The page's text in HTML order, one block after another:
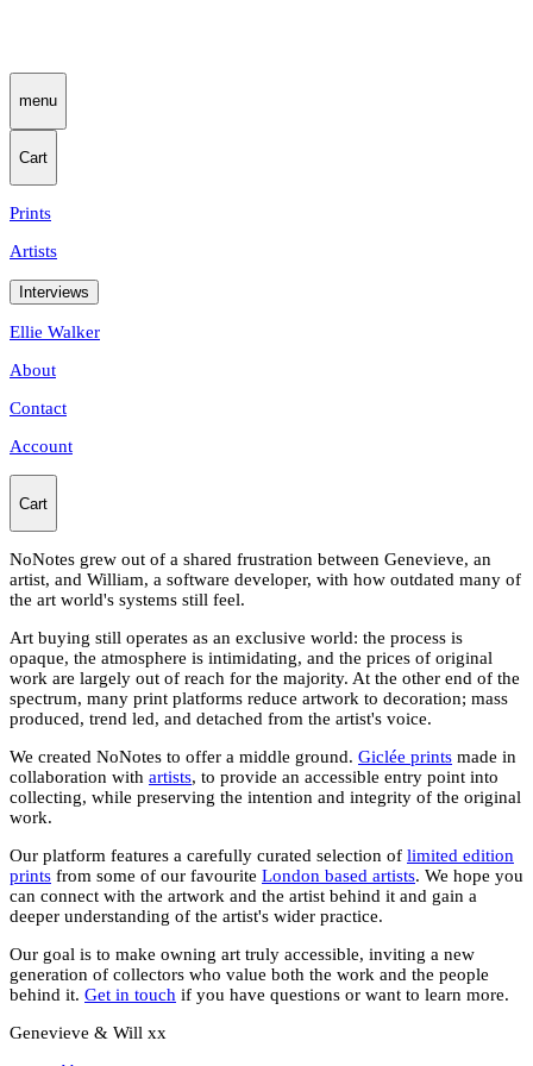
menu
Cart
Prints
Artists
Interviews
Ellie Walker
About
Contact
Account
Cart
NoNotes grew out of a shared frustration between Genevieve, an
artist, and William, a software developer, with how outdated many of
the art world's systems still feel.
Art buying still operates as an exclusive world: the process is
opaque, the atmosphere is intimidating, and the prices of original
work are largely out of reach for the majority. At the other end of the
spectrum, many print platforms reduce artwork to decoration; mass
produced, trend led, and detached from the artist's voice.
We created NoNotes to offer a middle ground. Giclée prints made in
collaboration with artists, to provide an accessible entry point into
collecting, while preserving the intention and integrity of the original
work.
Our platform features a carefully curated selection of limited edition
prints from some of our favourite London based artists. We hope you
can connect with the artwork and the artist behind it and gain a
deeper understanding of the artist's wider practice.
Our goal is to make owning art truly accessible, inviting a new
generation of collectors who value both the work and the people
behind it. Get in touch if you have questions or want to learn more.
Genevieve & Will xx